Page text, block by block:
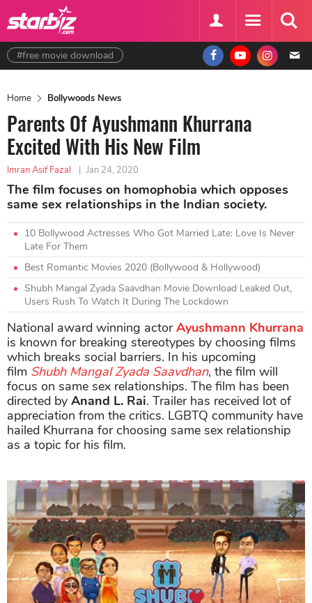
#free movie download
Home Bollywoods News
Parents Of Ayushmann Khurrana
Excited With His New Film
Imran Asif Fazal | Jan 24, 2020
The film focuses on homophobia which opposes
same sex relationships in the Indian society.
10 Bollywood Actresses Who Got Married Late: Love Is Never
Late For Them
Best Romantic Movies 2020 (Bollywood & Hollywood)
Shubh Mangal Zyada Saavdhan Movie Download Leaked Out,
Users Rush To Watch It During The Lockdown
National award winning actorAyushmann Khurrana
is known for breaking stereotypes by choosing films
which breaks social barriers. In his upcoming
film Shubh Mangal Zyada Saavdhan, the film will
focus on same sex relationships. The film has been
directed by Anand L. Rai. Trailer has received lot of
appreciation from the critics. LGBTQ community have
hailed Khurrana for choosing same sex relationship
as a topic for his film.